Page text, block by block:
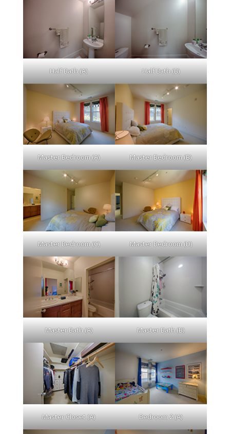
Half Bath (A) Half Bath (B)
Master Bedroom (A) Master Bedroom (B)
Master Bedroom (C) Master Bedroom (D)
Master Bath (A) Master Bath (B)
Master Closet (A) Bedroom 2 (A)